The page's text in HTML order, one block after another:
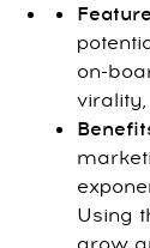
on-
Using